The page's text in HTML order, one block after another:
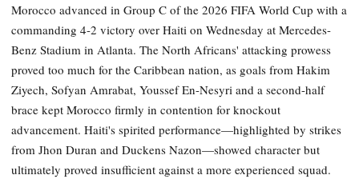
Morocco advanced in Group C of the 2026 FIFA World Cup with a
commanding 4-2 victory over Haiti on Wednesday at Mercedes-
Benz Stadium in Atlanta. The North Africans' attacking prowess
proved too much for the Caribbean nation, as goals from Hakim
Ziyech, Sofyan Amrabat, Youssef En-Nesyri and a second-half
brace kept Morocco firmly in contention for knockout
advancement. Haiti's spirited performance—highlighted by strikes
from Jhon Duran and Duckens Nazon—showed character but
ultimately proved insufficient against a more experienced squad.